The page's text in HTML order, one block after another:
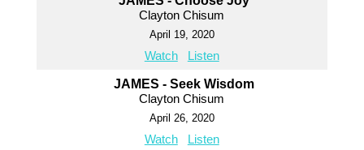
Clayton Chisum
April 19, 2020
Watch Listen
JAMES - Seek Wisdom
Clayton Chisum
April 26, 2020
Watch Listen